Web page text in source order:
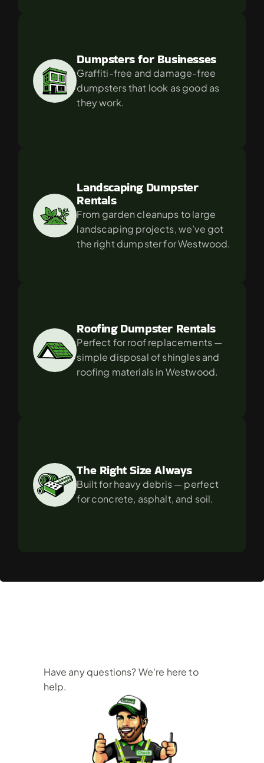
Dumpsters for Businesses
Graffiti-free and damage-free
dumpsters that look as good as
they work.
Landscaping Dumpster
Rentals
From garden cleanups to large
landscaping projects, we’ve got
the right dumpster for Westwood.
Roofing Dumpster Rentals
Perfect for roof replacements —
simple disposal of shingles and
roofing materials in Westwood.
The Right Size Always
Built for heavy debris — perfect
for concrete, asphalt, and soil.
Have any questions? We're here to
help.